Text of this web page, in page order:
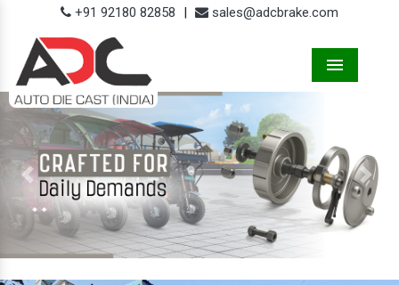
+91 92180 82858 | sales@adcbrake.com
Previous Next